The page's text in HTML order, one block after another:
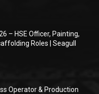
– HSE Officer, Painting,
Roles | Seagull
Operator & Production